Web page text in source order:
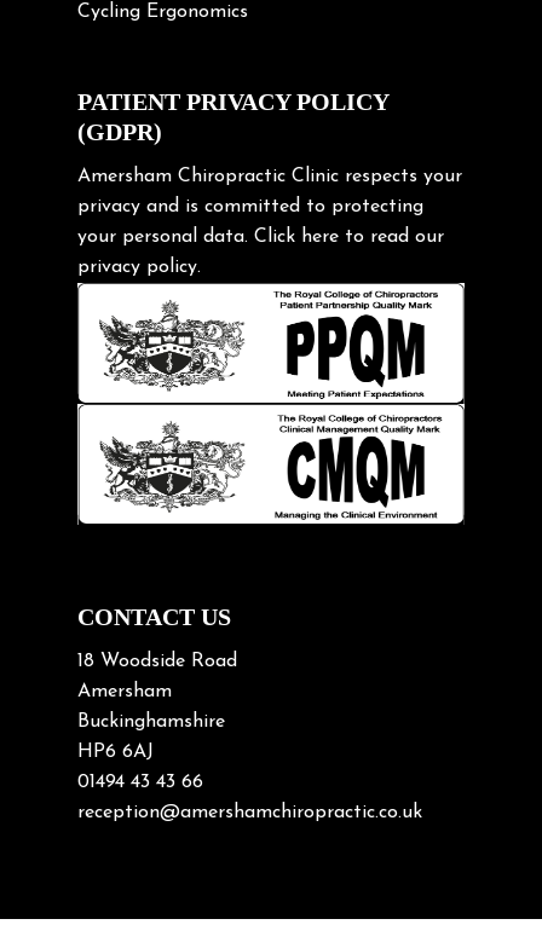
Cycling Ergonomics
Exercise
Frozen shoulder
Gardening Tips
Headache
Health & Wellness
Hip pain
Injury Prevention
Kids
Knee pain
Lifting heavy loads
Neck Pain
Neck Pain in Cycling
Neck/upper back pain
Nerve Pain
Nutrition
Osteoarthritis
Osteoporosis
Paediatric Chiropractic
PATIENT PRIVACY POLICY
(GDPR)
Amersham Chiropractic Clinic respects your
privacy and is committed to protecting
your personal data. Click here to read our
privacy policy.
CONTACT US
18 Woodside Road
Amersham
Buckinghamshire
HP6 6AJ
01494 43 43 66
reception@amershamchiropractic.co.uk